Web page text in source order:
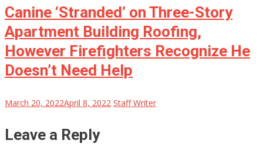
Canine ‘Stranded’ on Three-Story
Apartment Building Roofing,
However Firefighters Recognize He
Doesn’t Need Help
March 20, 2022April 8, 2022 Staff Writer
Leave a Reply